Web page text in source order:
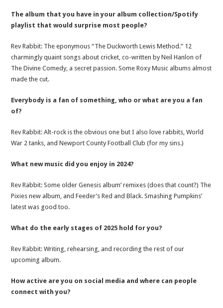
The album that you have in your album collection/Spotify
playlist that would surprise most people?
Rev Rabbit: The eponymous “The Duckworth Lewis Method.” 12
charmingly quaint songs about cricket, co-written by Neil Hanlon of
The Divine Comedy, a secret passion. Some Roxy Music albums almost
made the cut.
Everybody is a fan of something, who or what are you a fan
of?
Rev Rabbit: Alt-rock is the obvious one but I also love rabbits, World
War 2 tanks, and Newport County Football Club (for my sins.)
What new music did you enjoy in 2024?
Rev Rabbit: Some older Genesis album’ remixes (does that count?) The
Pixies new album, and Feeder’s Red and Black. Smashing Pumpkins’
latest was good too.
What do the early stages of 2025 hold for you?
Rev Rabbit: Writing, rehearsing, and recording the rest of our
upcoming album.
How active are you on social media and where can people
connect with you?